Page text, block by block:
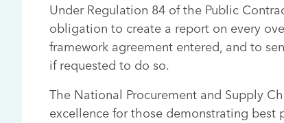
Under Regulation 84 of the Public
obligation to create a report on every
framework agreement entered, and to
if requested to do so.
The National Procurement and Supply
excellence for those demonstrating best